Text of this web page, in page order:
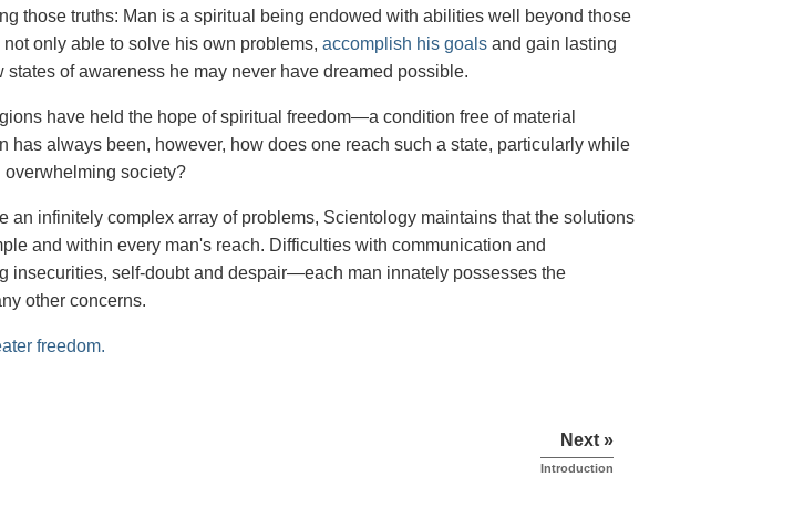
those truths: Man is a spiritual being endowed with abilities well beyond those
only able to solve his own problems, accomplish his goals and gain lasting
of awareness he may never have dreamed possible.
have held the hope of spiritual freedom—a condition free of material
has always been, however, how does one reach such a state, particularly while
society?
an infinitely complex array of problems, Scientology maintains that the solutions
and within every man's reach. Difficulties with communication and
insecurities, self-doubt and despair—each man innately possesses the
other concerns.
freedom.
Next »
Introduction